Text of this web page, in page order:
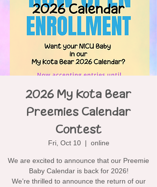
2026 My Kota Bear
Preemies Calendar
Contest
Fri, Oct 10
  |
online
We are excited to announce that our Preemie
Baby Calendar is back for 2026!
We’re thrilled to announce the return of our